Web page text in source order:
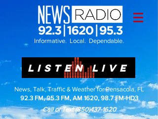
Informative. Local. Dependable.
LISTEN LIVE
News, Talk, Traffic & Weather for Pensacola, FL
92.3 FM, 95.3 FM, AM 1620, 98.7 FM-HD3
Call or Text(850)437-1620